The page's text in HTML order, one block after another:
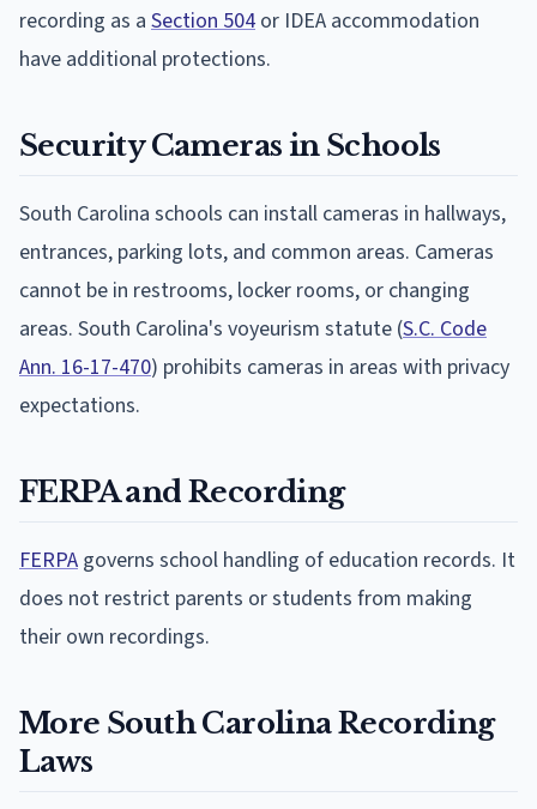
recording as a Section 504 or IDEA accommodation
have additional protections.
Security Cameras in Schools
South Carolina schools can install cameras in hallways,
entrances, parking lots, and common areas. Cameras
cannot be in restrooms, locker rooms, or changing
areas. South Carolina's voyeurism statute (S.C. Code
Ann. 16-17-470) prohibits cameras in areas with privacy
expectations.
FERPA and Recording
FERPA governs school handling of education records. It
does not restrict parents or students from making
their own recordings.
More South Carolina Recording
Laws